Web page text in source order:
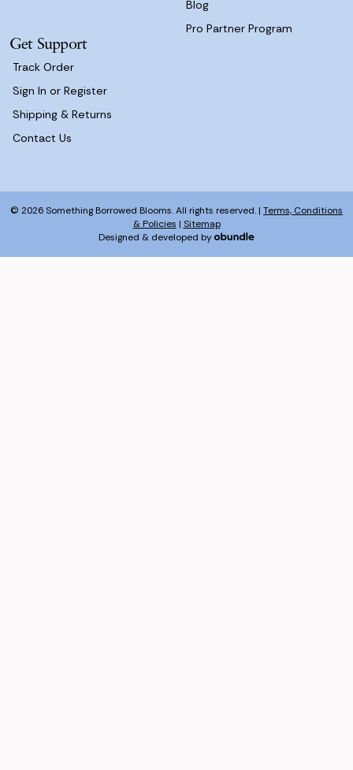
Blog
Pro Partner Program
Get Support
Track Order
Sign In or Register
Shipping & Returns
Contact Us
© 2026 Something Borrowed Blooms. All rights reserved. | Terms, Conditions
& Policies | Sitemap
Designed & developed by